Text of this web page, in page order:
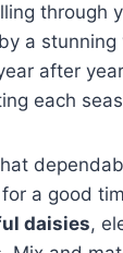
through
a stunning
after
each
a good
daisies,